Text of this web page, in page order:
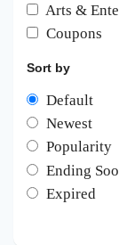
Arts &
Coupons
Sort by
Default
Newest
Popularity
Ending
Expired